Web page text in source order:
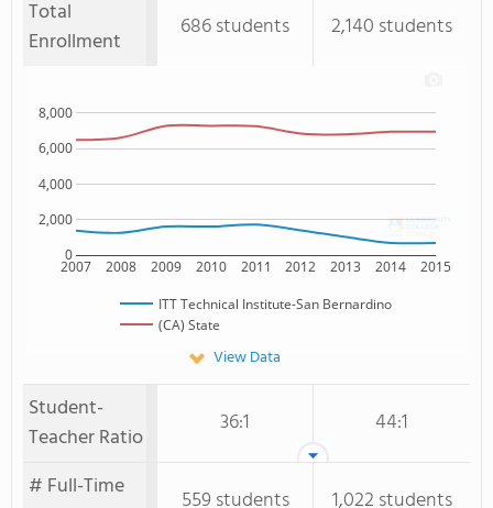
Total
Enrollment
686 students 2,140 students
2007 2008 2009 2010 2011 2012 2013 2014 2015
0
2,000
4,000
6,000
8,000
ITT Technical Institute-San Bernardino
(CA) State
View Data
Student-
Teacher Ratio
36:1
44:1
# Full-Time
559 students 1,022 students